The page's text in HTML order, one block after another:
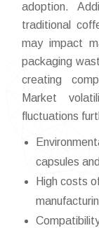
adoption.
traditional
may impact
packaging
creating
Market
fluctuations
capsules
High costs